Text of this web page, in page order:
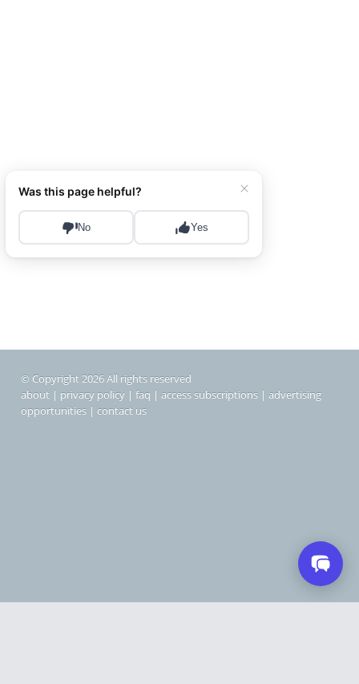
© Copyright 2026 All rights reserved
about | privacy policy | faq | access subscriptions | advertising
opportunities | contact us